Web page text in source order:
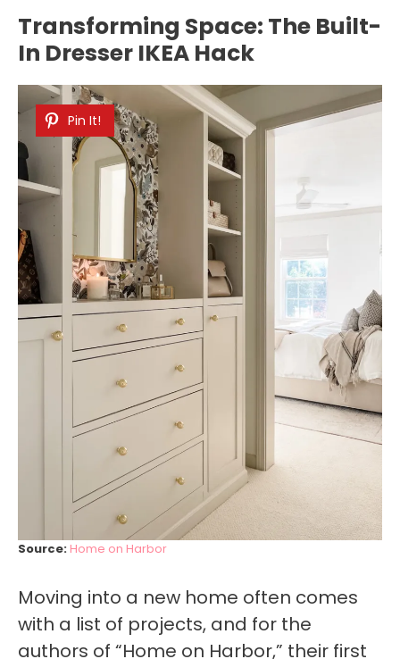
Transforming Space: The Built-
In Dresser IKEA Hack
Pin It!
Source: Home on Harbor
Moving into a new home often comes
with a list of projects, and for the
authors of “Home on Harbor,” their first